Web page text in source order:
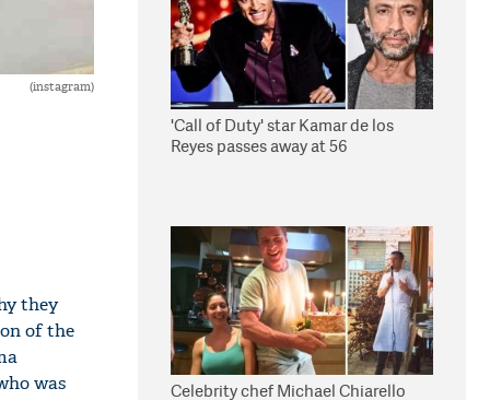
(instagram)
they
of the
was
'Call of Duty' star Kamar de los
Reyes passes away at 56
Celebrity chef Michael Chiarello